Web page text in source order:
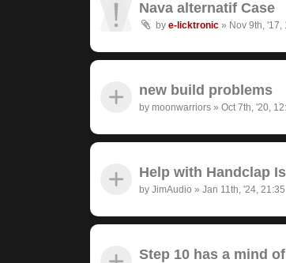
Nava alternatif Case
by e-licktronic » Nov 9th, '17,
new build problems
by moonwarriors » Oct 7th, '20,
Help with Handclap
by JimAudio » Jan 11th, '24, 21:35
Step 10 has a mind